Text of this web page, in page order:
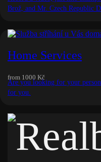
Brož, and Mr. Czech Republic
Home Services
from 1000 Kč
Are you looking for your
for you.